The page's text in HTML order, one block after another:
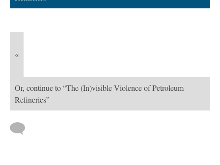
«
Or, continue to “The (In)visible Violence of Petroleum
Refineries”